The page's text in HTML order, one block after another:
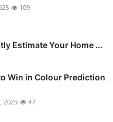
109
Estimate Your Home ...
Win in Colour Prediction
2025 47